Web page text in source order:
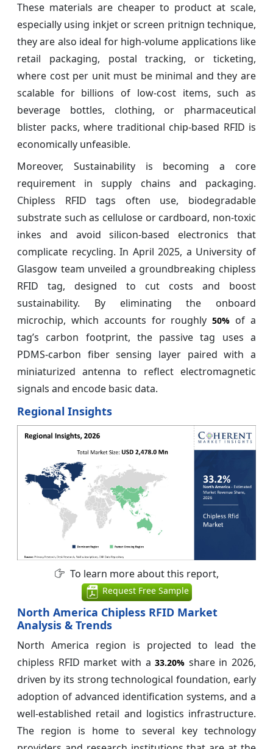
These materials are cheaper to product at scale,
especially using inkjet or screen pritnign technique,
they are also ideal for high-volume applications like
retail packaging, postal tracking, or ticketing,
where cost per unit must be minimal and they are
scalable for billions of low-cost items, such as
beverage bottles, clothing, or pharmaceutical
blister packs, where traditional chip-based RFID is
economically unfeasible.
Moreover, Sustainability is becoming a core
requirement in supply chains and packaging.
Chipless RFID tags often use, biodegradable
substrate such as cellulose or cardboard, non-toxic
inkes and avoid silicon-based electronics that
complicate recycling. In April 2025, a University of
Glasgow team unveiled a groundbreaking chipless
RFID tag, designed to cut costs and boost
sustainability. By eliminating the onboard
microchip, which accounts for roughly50% of a
tag’s carbon footprint, the passive tag uses a
PDMS‑carbon fiber sensing layer paired with a
miniaturized antenna to reflect electromagnetic
signals and encode basic data.
Regional Insights
To learn more about this report,
Request Free Sample
North America Chipless RFID Market
Analysis & Trends
North America region is projected to lead the
chipless RFID market with a33.20% share in 2026,
driven by its strong technological foundation, early
adoption of advanced identification systems, and a
well-established retail and logistics infrastructure.
The region is home to several key technology